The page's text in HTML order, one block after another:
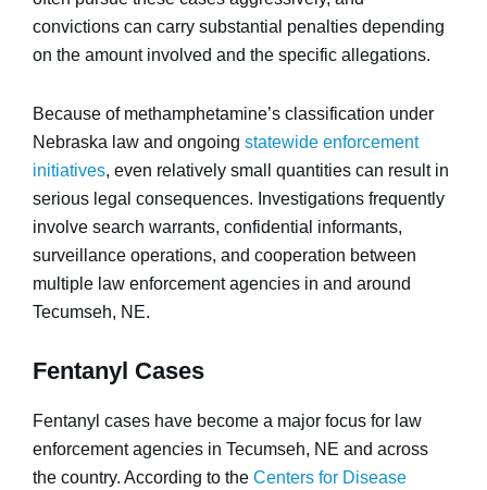
convictions can carry substantial penalties depending
on the amount involved and the specific allegations.
Because of methamphetamine’s classification under
Nebraska law and ongoing statewide enforcement
initiatives, even relatively small quantities can result in
serious legal consequences. Investigations frequently
involve search warrants, confidential informants,
surveillance operations, and cooperation between
multiple law enforcement agencies in and around
Tecumseh, NE.
Fentanyl Cases
Fentanyl cases have become a major focus for law
enforcement agencies in Tecumseh, NE and across
the country. According to the Centers for Disease